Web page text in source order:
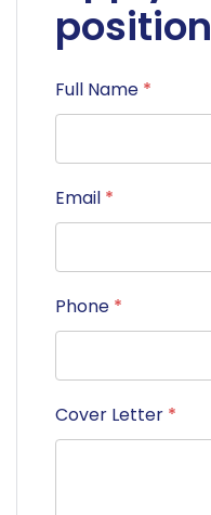
position
Full Name *
Email *
Phone *
Cover Letter *